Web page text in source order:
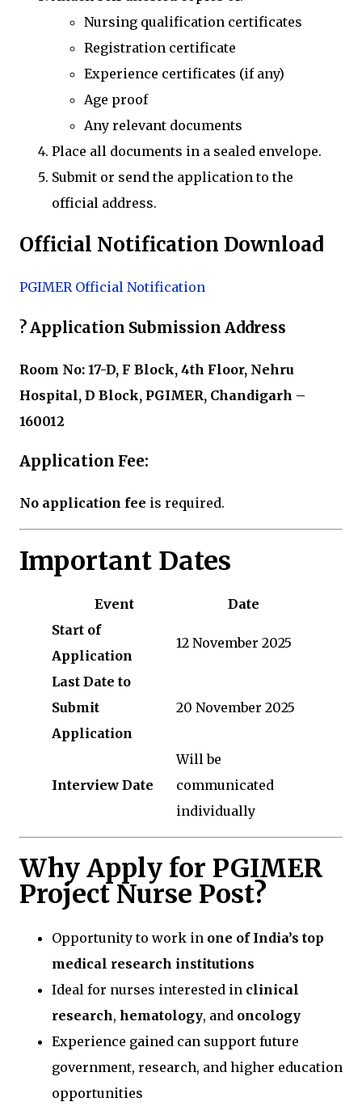
Nursing qualification certificates
Registration certificate
Experience certificates (if any)
Age proof
Any relevant documents
Place all documents in a sealed envelope.
Submit or send the application to the
official address.
Official Notification Download
PGIMER Official Notification
? Application Submission Address
Room No: 17-D, F Block, 4th Floor, Nehru
Hospital, D Block, PGIMER, Chandigarh –
160012
Application Fee:
No application fee is required.
Important Dates
Event
Date
Start of
Application
12 November 2025
Last Date to
Submit
Application
20 November 2025
Interview Date
Will be
communicated
individually
Why Apply for PGIMER
Project Nurse Post?
Opportunity to work in one of India’s top
medical research institutions
Ideal for nurses interested in clinical
research, hematology, and oncology
Experience gained can support future
government, research, and higher education
opportunities